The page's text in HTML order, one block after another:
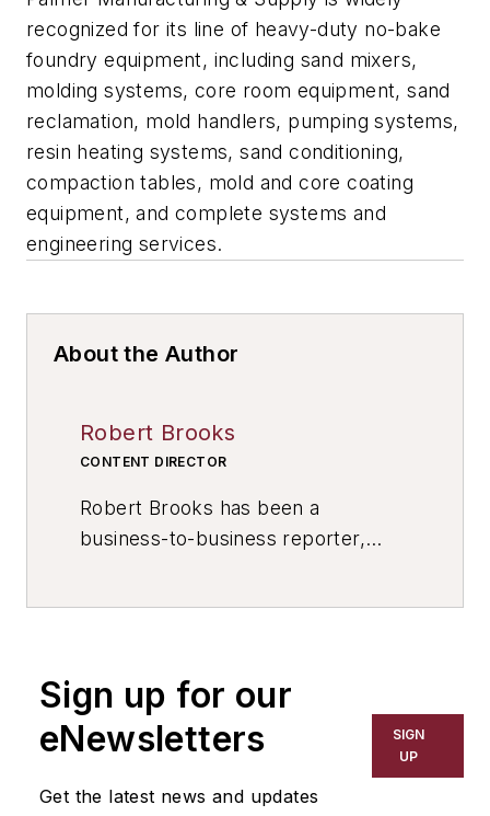
recognized for its line of heavy-duty no-bake
foundry equipment, including sand mixers,
molding systems, core room equipment, sand
reclamation, mold handlers, pumping systems,
resin heating systems, sand conditioning,
compaction tables, mold and core coating
equipment, and complete systems and
engineering services.
About the Author
Robert Brooks
CONTENT DIRECTOR
Robert Brooks has been a
business-to-business reporter,
has covered a wide range of topics,
including process technology,
resource development, material
Sign up for our
eNewsletters
Get the latest news and updates
SIGN
UP